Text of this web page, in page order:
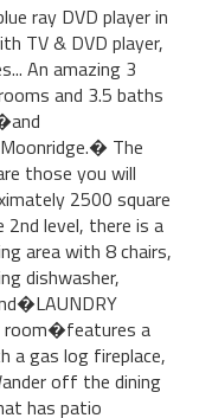
ray DVD player in
TV & DVD player,
An amazing 3
and 3.5 baths
The
those you will
2500 square
level, there is a
area with 8 chairs,
dishwasher,
room�features a
a gas log fireplace,
off the dining
has patio